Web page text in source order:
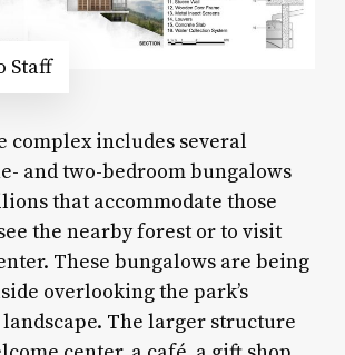
Staff
complex includes several
and two-bedroom bungalows
that accommodate those
the nearby forest or to visit
These bungalows are being
overlooking the park’s
The larger structure